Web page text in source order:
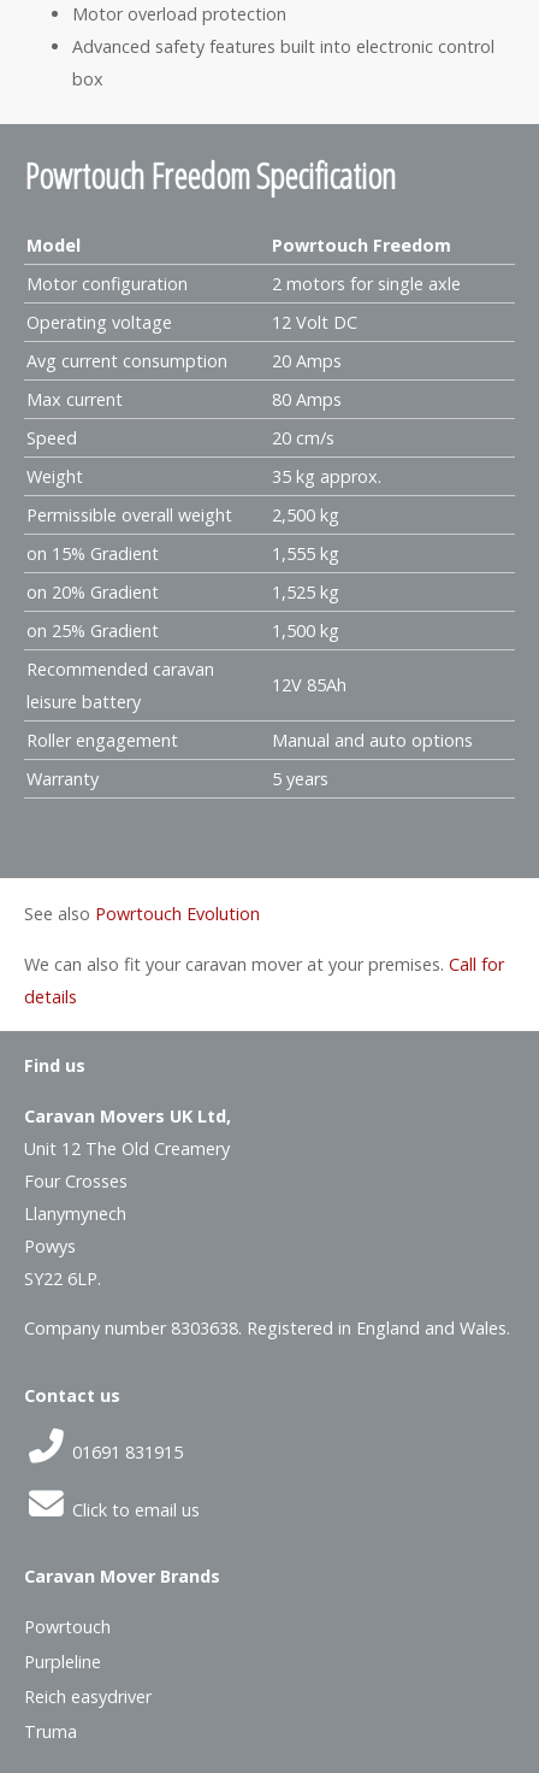
Motor overload protection
Advanced safety features built into electronic control
box
Powrtouch Freedom Specification
Model
Powrtouch Freedom
Motor configuration
2 motors for single axle
Operating voltage
12 Volt DC
Avg current consumption
20 Amps
Max current
80 Amps
Speed
20 cm/s
Weight
35 kg approx.
Permissible overall weight
2,500 kg
on 15% Gradient
1,555 kg
on 20% Gradient
1,525 kg
on 25% Gradient
1,500 kg
Recommended caravan
leisure battery
12V 85Ah
Roller engagement
Manual and auto options
Warranty
5 years
See also Powrtouch Evolution
We can also fit your caravan mover at your premises. Call for
details
Find us
Caravan Movers UK Ltd,
Unit 12 The Old Creamery
Four Crosses
Llanymynech
Powys
SY22 6LP.
Company number 8303638. Registered in England and Wales.
Contact us
01691 831915
Click to email us
Caravan Mover Brands
Powrtouch
Purpleline
Reich easydriver
Truma